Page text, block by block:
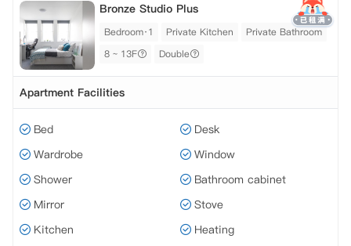
Bronze Studio Plus
Bedroom·1 Private Kitchen
Private Bathroom
8 ~ 13F
Double
Apartment Facilities
Bed
Desk
Wardrobe
Window
Shower
Bathroom cabinet
Mirror
Stove
Kitchen
Heating